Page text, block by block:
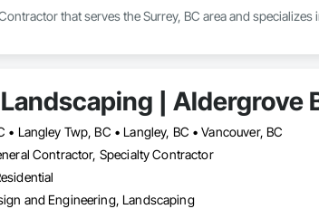
that serves the Surrey, BC area and
| Aldergrove
Langley Twp, BC • Langley, BC • Vancouver, BC
Contractor, Specialty Contractor
and Engineering, Landscaping